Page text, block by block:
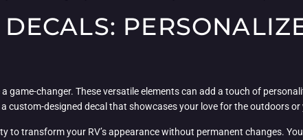
game-changer. These versatile elements can add a touch of
custom-designed decal that showcases your love for the outdoors
to transform your RV’s appearance without permanent changes.